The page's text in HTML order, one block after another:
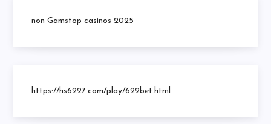
non Gamstop casinos 2025
https://hs6227.com/play/622bet.html